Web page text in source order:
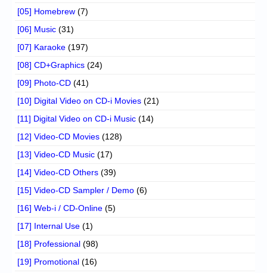
[05] Homebrew (7)
[06] Music (31)
[07] Karaoke (197)
[08] CD+Graphics (24)
[09] Photo-CD (41)
[10] Digital Video on CD-i Movies (21)
[11] Digital Video on CD-i Music (14)
[12] Video-CD Movies (128)
[13] Video-CD Music (17)
[14] Video-CD Others (39)
[15] Video-CD Sampler / Demo (6)
[16] Web-i / CD-Online (5)
[17] Internal Use (1)
[18] Professional (98)
[19] Promotional (16)